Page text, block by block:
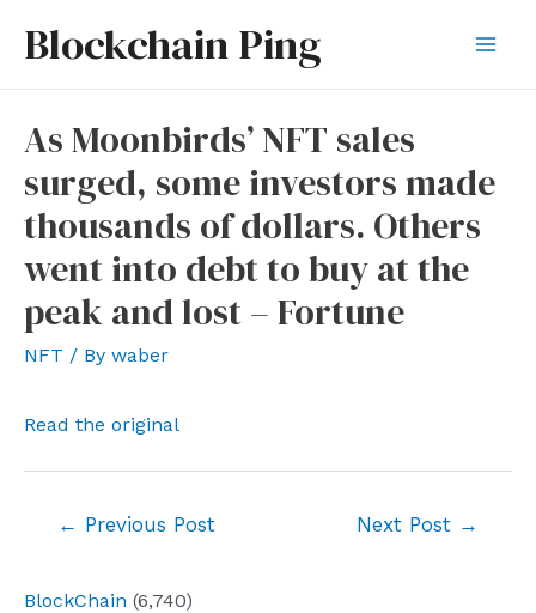
Blockchain Ping
BlockChain (6,740)
As Moonbirds’ NFT sales
surged, some investors made
thousands of dollars. Others
went into debt to buy at the
peak and lost – Fortune
NFT / By waber
Read the original
← Previous Post Next Post →